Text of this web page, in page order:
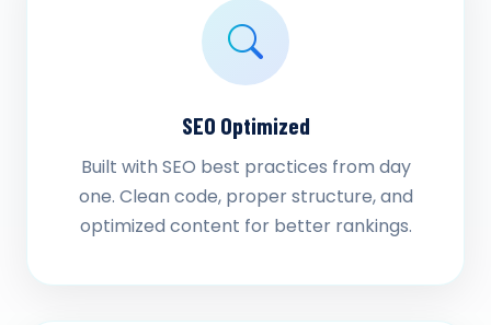
SEO Optimized
Built with SEO best practices from day
one. Clean code, proper structure, and
optimized content for better rankings.